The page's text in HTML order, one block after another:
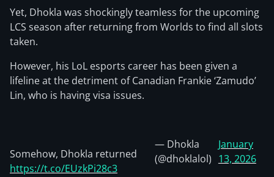
Yet, Dhokla was shockingly teamless for the upcoming
LCS season after returning from Worlds to find all slots
taken.
However, his LoL esports career has been given a
lifeline at the detriment of Canadian Frankie ‘Zamudo’
Lin, who is having visa issues.
Somehow, Dhokla returned
https://t.co/EUzkPi28c3
— Dhokla
(@dhoklalol)
January
13, 2026